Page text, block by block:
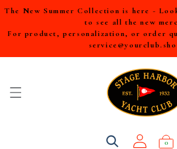
The New Summer Collection is here -
to see all the new
For product, personalization, or order
0